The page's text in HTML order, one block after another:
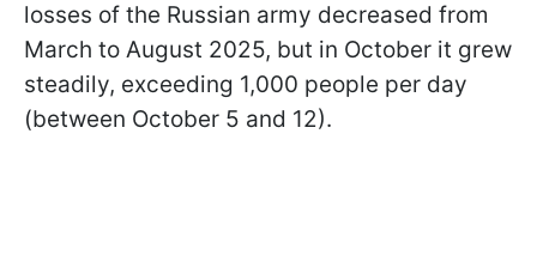
losses of the Russian army decreased from
March to August 2025, but in October it grew
steadily, exceeding 1,000 people per day
(between October 5 and 12).